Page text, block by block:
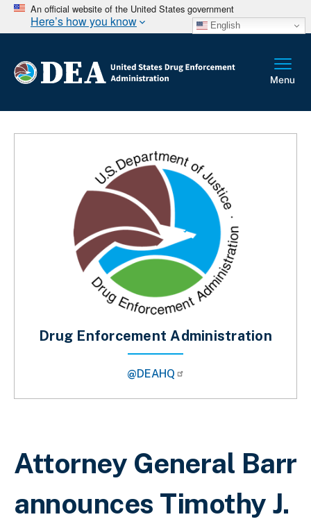
An official website of the United States government
Here’s how you know English
Breadcrumb
Attorney General Barr
announces Timothy J.
Drug Enforcement Administration
@DEAHQ